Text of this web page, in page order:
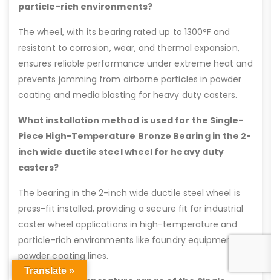
particle-rich environments?
The wheel, with its bearing rated up to 1300°F and
resistant to corrosion, wear, and thermal expansion,
ensures reliable performance under extreme heat and
prevents jamming from airborne particles in powder
coating and media blasting for heavy duty casters.
What installation method is used for the Single-
Piece High-Temperature Bronze Bearing in the 2-
inch wide ductile steel wheel for heavy duty
casters?
The bearing in the 2-inch wide ductile steel wheel is
press-fit installed, providing a secure fit for industrial
caster wheel applications in high-temperature and
particle-rich environments like foundry equipment or
powder coating lines.
Translate »